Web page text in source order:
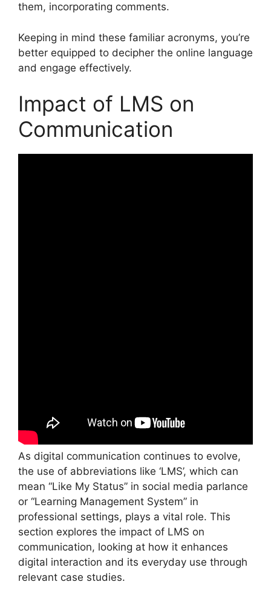
them, incorporating comments.
Keeping in mind these familiar acronyms, you’re
better equipped to decipher the online language
and engage effectively.
Impact of LMS on
Communication
As digital communication continues to evolve,
the use of abbreviations like ‘LMS’, which can
mean “Like My Status” in social media parlance
or “Learning Management System” in
professional settings, plays a vital role. This
section explores the impact of LMS on
communication, looking at how it enhances
digital interaction and its everyday use through
relevant case studies.